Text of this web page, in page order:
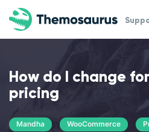
Skip to main content
How do I change
pricing
Mandha WooCommerce